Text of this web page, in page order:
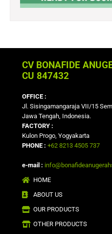
CV BONAFIDE
CU 847432
OFFICE :
Jl. Sisingamangaraja VII/15
Jawa Tengah, Indonesia.
FACTORY :
Kulon Progo, Yogyakarta
PHONE : +62 8213 4505 737
e-mail :
HOME
ABOUT US
OUR PRODUCTS
OTHER PRODUCTS